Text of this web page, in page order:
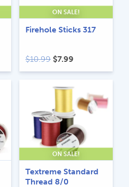
ON SALE!
Firehole Sticks 317
$10.99 Original
price
$10.99.
$7.99
price
$7.99.
ON SALE!
Textreme Standard
Thread 8/0